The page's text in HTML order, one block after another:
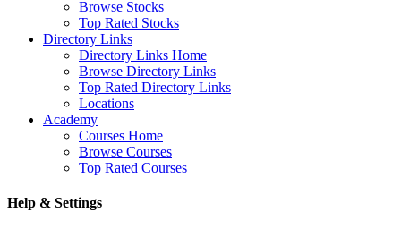
Browse Stocks
Top Rated Stocks
Directory Links
Directory Links Home
Browse Directory Links
Top Rated Directory Links
Locations
Academy
Courses Home
Browse Courses
Top Rated Courses
Help & Settings